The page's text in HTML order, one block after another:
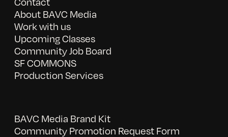
About BAVC Media
Work with us
Upcoming Classes
Community Job Board
SF COMMONS
Production Services
BAVC Media Brand Kit
Community Promotion Request Form